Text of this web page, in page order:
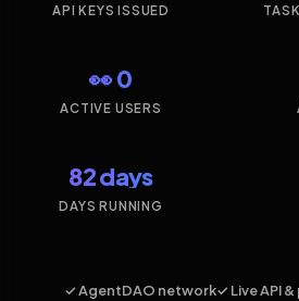
API KEYS ISSUED
👀 0
ACTIVE USERS
82 days
DAYS RUNNING
✓ AgentDAO network✓ Live API